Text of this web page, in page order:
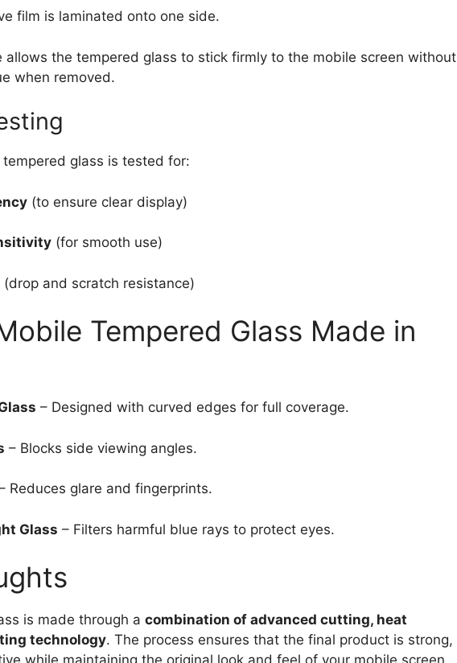
film is laminated onto one side.
allows the tempered glass to stick firmly to the mobile screen without
when removed.
tempered glass is tested for:
(to ensure clear display)
(for smooth use)
(drop and scratch resistance)
Tempered Glass Made in
– Designed with curved edges for full coverage.
– Blocks side viewing angles.
Reduces glare and fingerprints.
Glass – Filters harmful blue rays to protect eyes.
is made through a combination of advanced cutting, heat
technology. The process ensures that the final product is strong,